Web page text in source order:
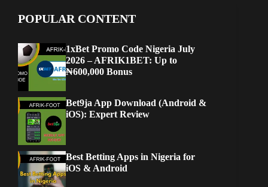
POPULAR CONTENT
1xBet Promo Code Nigeria July
2026 – AFRIK1BET: Up to
₦600,000 Bonus
Bet9ja App Download (Android &
iOS): Expert Review
Best Betting Apps in Nigeria for
iOS & Android